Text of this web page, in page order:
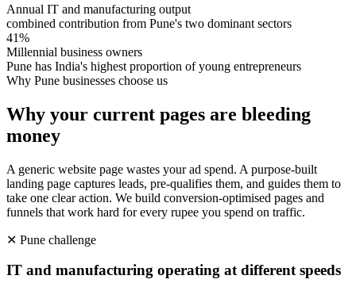
Annual IT and manufacturing output
combined contribution from Pune's two dominant sectors
41%
Millennial business owners
Pune has India's highest proportion of young entrepreneurs
Why Pune businesses choose us
Why your current pages are bleeding
money
A generic website page wastes your ad spend. A purpose-built
landing page captures leads, pre-qualifies them, and guides them to
take one clear action. We build conversion-optimised pages and
funnels that work hard for every rupee you spend on traffic.
✕ Pune challenge
IT and manufacturing operating at different speeds